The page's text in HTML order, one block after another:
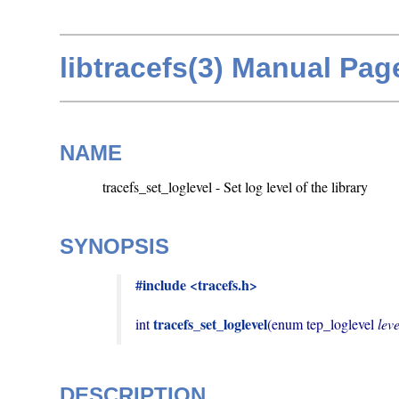
libtracefs(3) Manual
NAME
tracefs_set_loglevel - Set log level of the library
SYNOPSIS
#include <tracefs.h>
int tracefs_set_loglevel(enum tep_loglevel